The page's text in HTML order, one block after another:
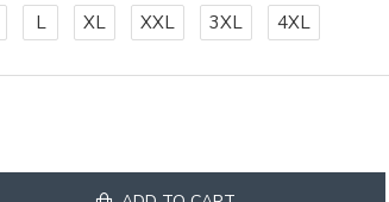
L XL XXL 3XL 4XL